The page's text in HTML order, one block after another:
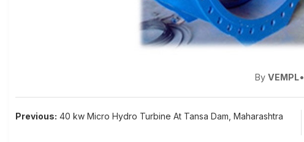
By VEMPL•
Post
Previous: 40 kw Micro Hydro Turbine At Tansa Dam, Maharashtra